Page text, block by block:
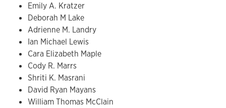
Emily A. Kratzer
Deborah M Lake
Adrienne M. Landry
Ian Michael Lewis
Cara Elizabeth Maple
Cody R. Marrs
Shriti K. Masrani
David Ryan Mayans
William Thomas McClain